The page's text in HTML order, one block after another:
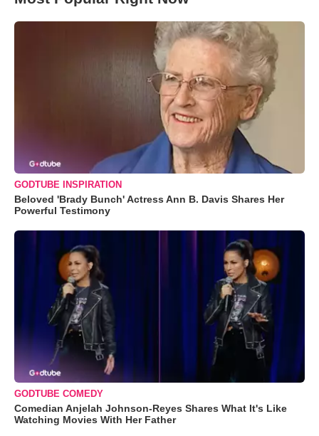
GODTUBE INSPIRATION
Beloved 'Brady Bunch' Actress Ann B. Davis Shares Her
Powerful Testimony
GODTUBE COMEDY
Comedian Anjelah Johnson-Reyes Shares What It's Like
Watching Movies With Her Father